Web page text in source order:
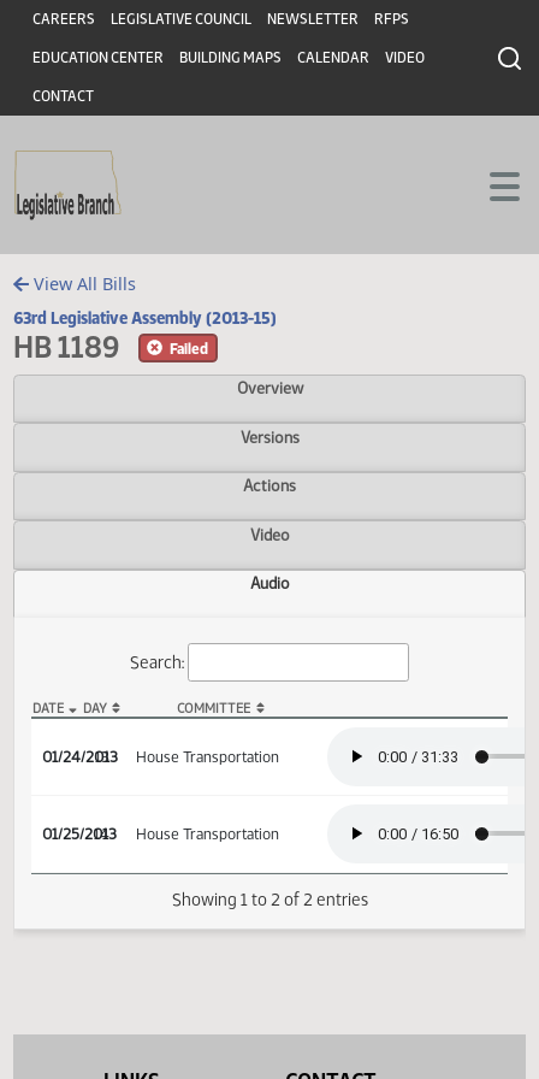
Skip to main content
Skip to main content
Header
CAREERS LEGISLATIVE COUNCIL NEWSLETTER RFPS
EDUCATION CENTER BUILDING MAPS CALENDAR VIDEO
CONTACT
View All Bills
63rd Legislative Assembly (2013-15)
HB 1189
Overview
Versions
Actions
Video
Audio
01/24/2013
13 House Transportation
01/25/2013
14 House Transportation